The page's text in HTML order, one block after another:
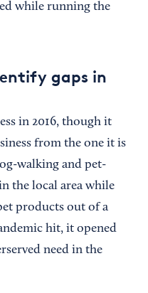
while running the
gaps in
in 2016, though it
from the one it is
walking and pet-
the local area while
products out of a
hit, it opened
need in the